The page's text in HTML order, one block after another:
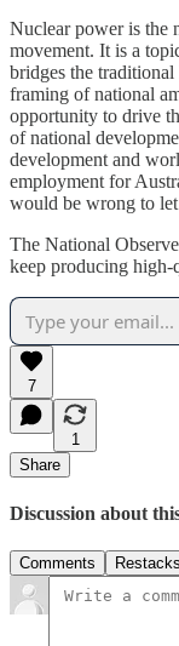
Nuclear power is the
movement. It is a
bridges the
framing of national
opportunity to drive
of national
development and
employment for
would be wrong to
The National
keep producing high-
7
1
Share
Discussion about
Comments Restacks